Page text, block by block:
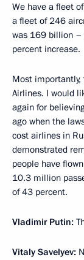
We have a fleet
a fleet of 246
was 169 billion –
percent increase.
Most importantly,
Airlines. I would
again for
ago when the
cost airlines in
demonstrated
people have
10.3 million
of 43 percent.
Vladimir Putin:
Vitaly Savelyev: